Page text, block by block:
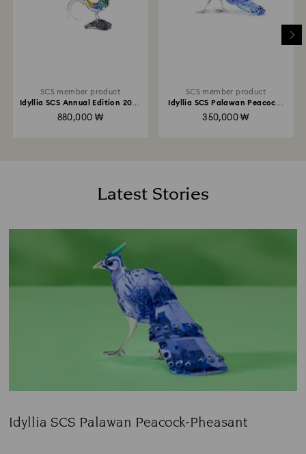
SCS member product
Idyllia SCS Annual Edition 2026
880,000 ₩
SCS member product
Idyllia SCS Palawan Peacock-
350,000 ₩
Latest Stories
Idyllia SCS Palawan Peacock-Pheasant